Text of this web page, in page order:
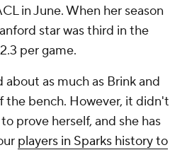
in June. When her season
star was third in the
per game.
as much as Brink and
the bench. However, it didn't
prove herself, and she has
players in Sparks history to